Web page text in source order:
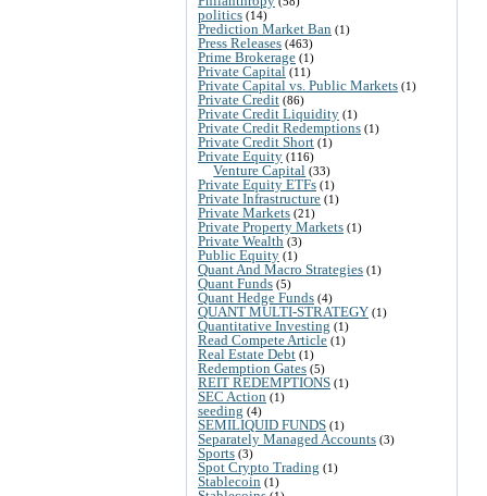
politics (14)
Prediction Market Ban (1)
Press Releases (463)
Prime Brokerage (1)
Private Capital (11)
Private Capital vs. Public Markets (1)
Private Credit (86)
Private Credit Liquidity (1)
Private Credit Redemptions (1)
Private Credit Short (1)
Private Equity (116)
Venture Capital (33)
Private Equity ETFs (1)
Private Infrastructure (1)
Private Markets (21)
Private Property Markets (1)
Private Wealth (3)
Public Equity (1)
Quant And Macro Strategies (1)
Quant Funds (5)
Quant Hedge Funds (4)
QUANT MULTI-STRATEGY (1)
Quantitative Investing (1)
Read Compete Article (1)
Real Estate Debt (1)
Redemption Gates (5)
REIT REDEMPTIONS (1)
SEC Action (1)
seeding (4)
SEMILIQUID FUNDS (1)
Separately Managed Accounts (3)
Sports (3)
Spot Crypto Trading (1)
Stablecoin (1)